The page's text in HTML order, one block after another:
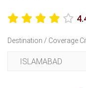
Destination / Coverage